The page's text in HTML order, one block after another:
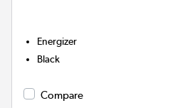
Energizer
Black
Compare